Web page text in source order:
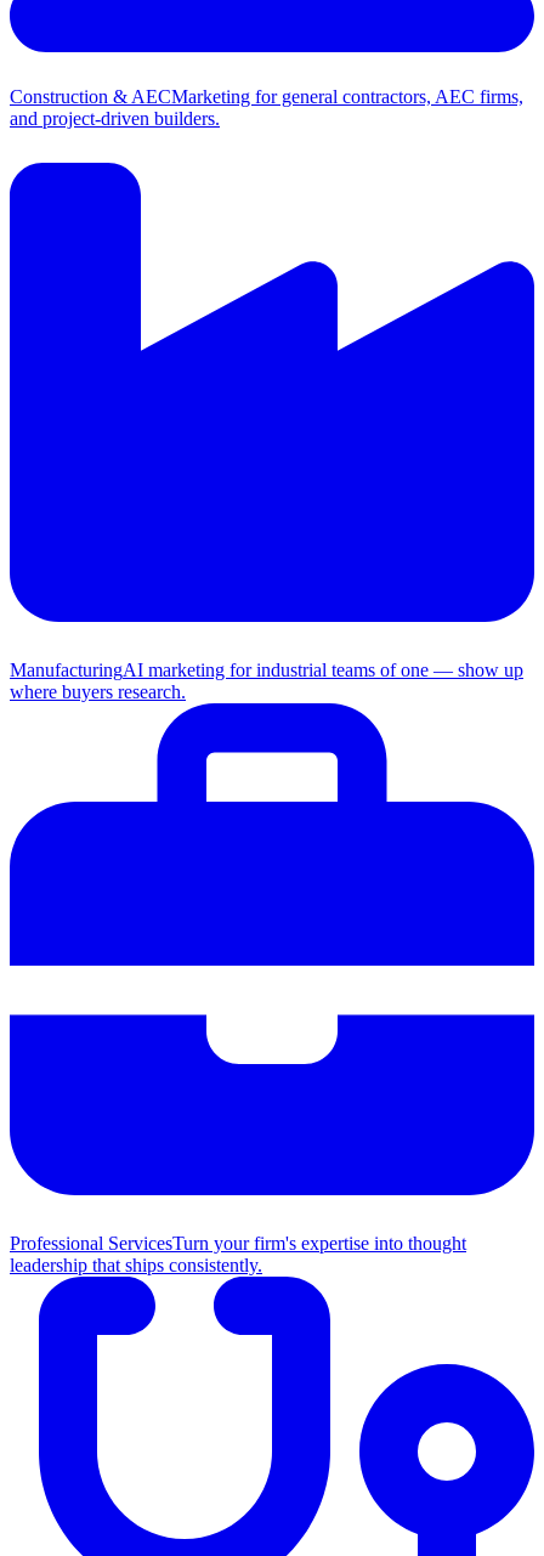
Construction & AECMarketing for general contractors, AEC firms,
and project-driven builders.
ManufacturingAI marketing for industrial teams of one — show up
where buyers research.
Professional ServicesTurn your firm's expertise into thought
leadership that ships consistently.